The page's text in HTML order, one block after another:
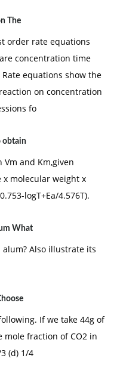
The
order rate equations
concentration time
equations show the
on concentration
fo
obtain
and Km,given
x molecular weight x
logT+Ea/4.576T).
What
Also illustrate its
If we take 44g of
mole fraction of CO2 in
(d) 1/4